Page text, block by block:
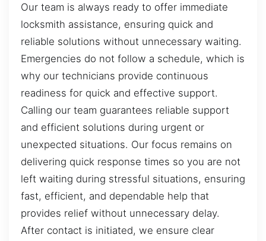
Our team is always ready to offer immediate
locksmith assistance, ensuring quick and
reliable solutions without unnecessary waiting.
Emergencies do not follow a schedule, which is
why our technicians provide continuous
readiness for quick and effective support.
Calling our team guarantees reliable support
and efficient solutions during urgent or
unexpected situations. Our focus remains on
delivering quick response times so you are not
left waiting during stressful situations, ensuring
fast, efficient, and dependable help that
provides relief without unnecessary delay.
After contact is initiated, we ensure clear